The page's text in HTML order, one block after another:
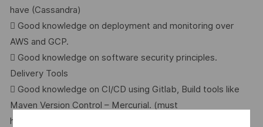
have (Cassandra)
 Good knowledge on deployment and monitoring over
AWS and GCP.
 Good knowledge on software security principles.
Delivery Tools
 Good knowledge on CI/CD using Gitlab, Build tools like
Maven Version Control – Mercurial. (must
have)